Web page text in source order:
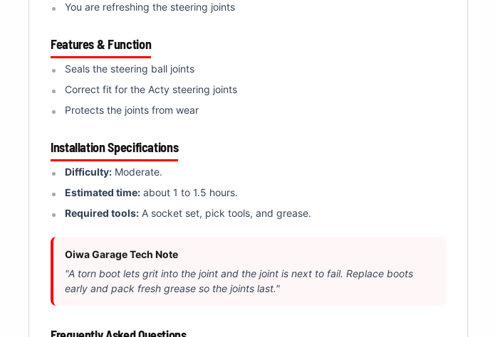
You are refreshing the steering joints
Features & Function
Seals the steering ball joints
Correct fit for the Acty steering joints
Protects the joints from wear
Installation Specifications
Difficulty: Moderate.
Estimated time: about 1 to 1.5 hours.
Required tools: A socket set, pick tools, and grease.
Oiwa Garage Tech Note
"A torn boot lets grit into the joint and the joint is next to fail. Replace boots
early and pack fresh grease so the joints last."